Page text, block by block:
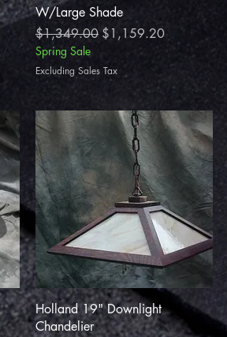
W/Large Shade
Regular Price
$1,349.00 Sale Price
$1,159.20
Spring Sale
Excluding Sales Tax
Quick View
Holland 19" Downlight
Chandelier